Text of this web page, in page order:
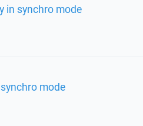
in synchro mode
mode